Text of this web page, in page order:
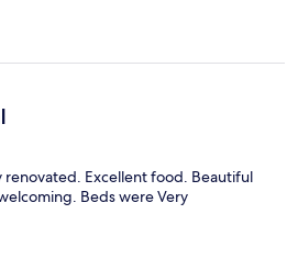
renovated. Excellent food. Beautiful
Beds were Very